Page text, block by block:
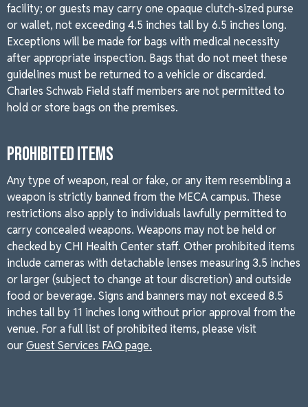
facility; or guests may carry one opaque clutch-sized purse
or wallet, not exceeding 4.5 inches tall by 6.5 inches long.
Exceptions will be made for bags with medical necessity
after appropriate inspection. Bags that do not meet these
guidelines must be returned to a vehicle or discarded.
Charles Schwab Field staff members are not permitted to
hold or store bags on the premises.
PROHIBITED ITEMS
Any type of weapon, real or fake, or any item resembling a
weapon is strictly banned from the MECA campus. These
restrictions also apply to individuals lawfully permitted to
carry concealed weapons. Weapons may not be held or
checked by CHI Health Center staff. Other prohibited items
include cameras with detachable lenses measuring 3.5 inches
or larger (subject to change at tour discretion) and outside
food or beverage. Signs and banners may not exceed 8.5
inches tall by 11 inches long without prior approval from the
venue. For a full list of prohibited items, please visit
ourGuest Services FAQ page.